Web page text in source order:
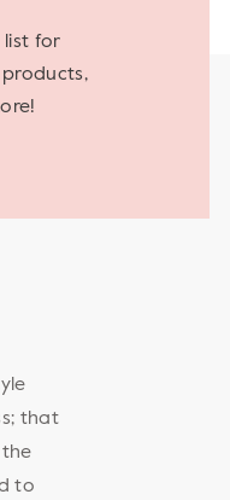
list for
products,
that
to